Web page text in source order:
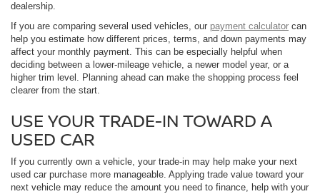
dealership.
If you are comparing several used vehicles, our payment calculator can
help you estimate how different prices, terms, and down payments may
affect your monthly payment. This can be especially helpful when
deciding between a lower-mileage vehicle, a newer model year, or a
higher trim level. Planning ahead can make the shopping process feel
clearer from the start.
USE YOUR TRADE-IN TOWARD A
USED CAR
If you currently own a vehicle, your trade-in may help make your next
used car purchase more manageable. Applying trade value toward your
next vehicle may reduce the amount you need to finance, help with your